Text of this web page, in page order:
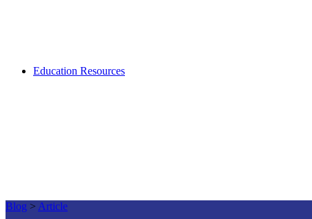
Education Resources
Blog > Article